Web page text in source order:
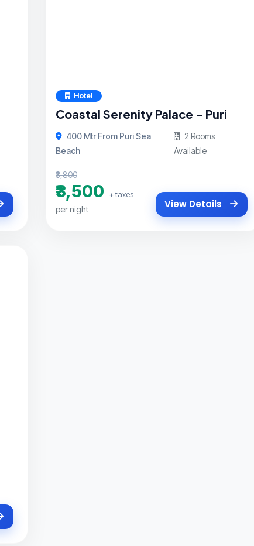
Hotel
Coastal Serenity Palace - Puri
400 Mtr From Puri Sea
Beach
2 Rooms
Available
₹3,800
₹3,500 + taxes
per night View Details